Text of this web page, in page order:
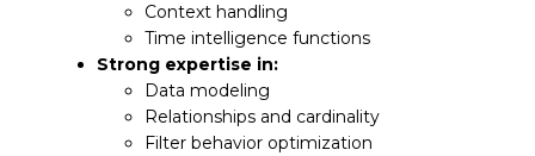
Context handling
Time intelligence functions
Strong expertise in:
Data modeling
Relationships and cardinality
Filter behavior optimization